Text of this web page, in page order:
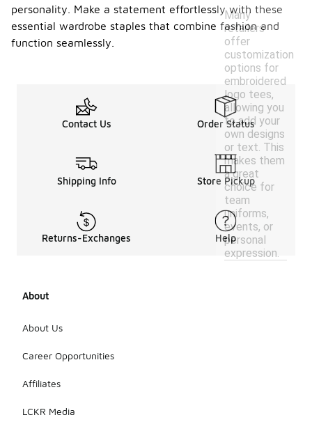
Many
retailers
offer
customization
options for
embroidered
logo tees,
allowing you
to add your
own designs
or text. This
makes them
a great
choice for
team
uniforms,
events, or
personal
expression.
personality. Make a statement effortlessly with these
essential wardrobe staples that combine fashion and
function seamlessly.
Contact Us Order Status
Shipping Info Store Pickup
Returns-Exchanges Help
About
About Us
Career Opportunities
Affiliates
LCKR Media